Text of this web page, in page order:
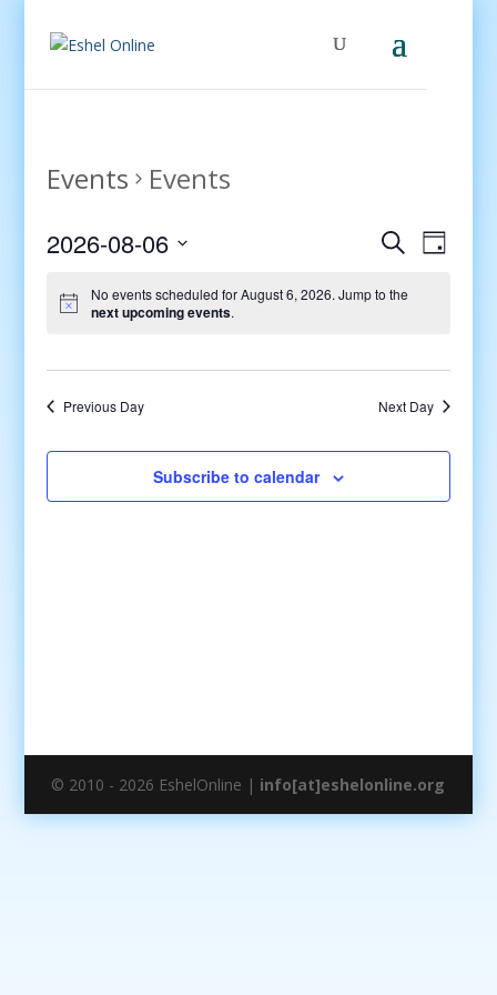
Events Events
Events
and
SearchEvent
Day
2026-08-06
date.
No events scheduled for August 6, 2026. Jump to the
next upcoming events.
Previous Day Next Day
Subscribe to calendar
© 2010 - 2026 EshelOnline | info[at]eshelonline.org